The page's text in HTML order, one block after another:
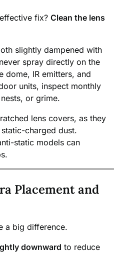
fix?Clean the lens
slightly dampened with
spray directly on the
dome, IR emitters, and
units, inspect monthly
or grime.
lens covers, as they
charged dust.
static models can
Placement and
a big difference.
downward to reduce